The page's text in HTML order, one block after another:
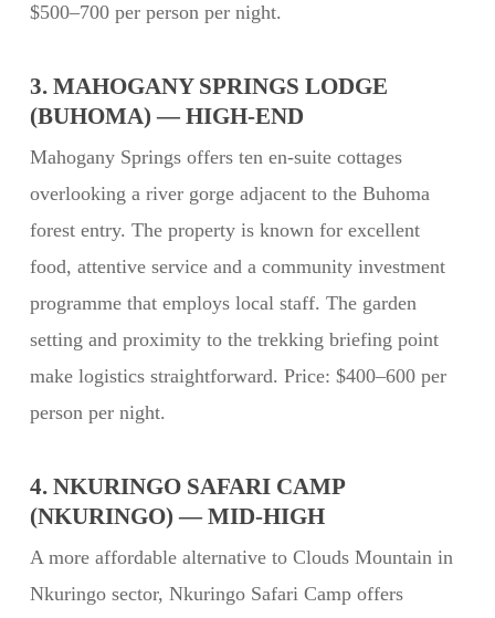
$500–700 per person per night.
3. MAHOGANY SPRINGS LODGE
(BUHOMA) — HIGH-END
Mahogany Springs offers ten en-suite cottages
overlooking a river gorge adjacent to the Buhoma
forest entry. The property is known for excellent
food, attentive service and a community investment
programme that employs local staff. The garden
setting and proximity to the trekking briefing point
make logistics straightforward. Price: $400–600 per
person per night.
4. NKURINGO SAFARI CAMP
(NKURINGO) — MID-HIGH
A more affordable alternative to Clouds Mountain in
Nkuringo sector, Nkuringo Safari Camp offers